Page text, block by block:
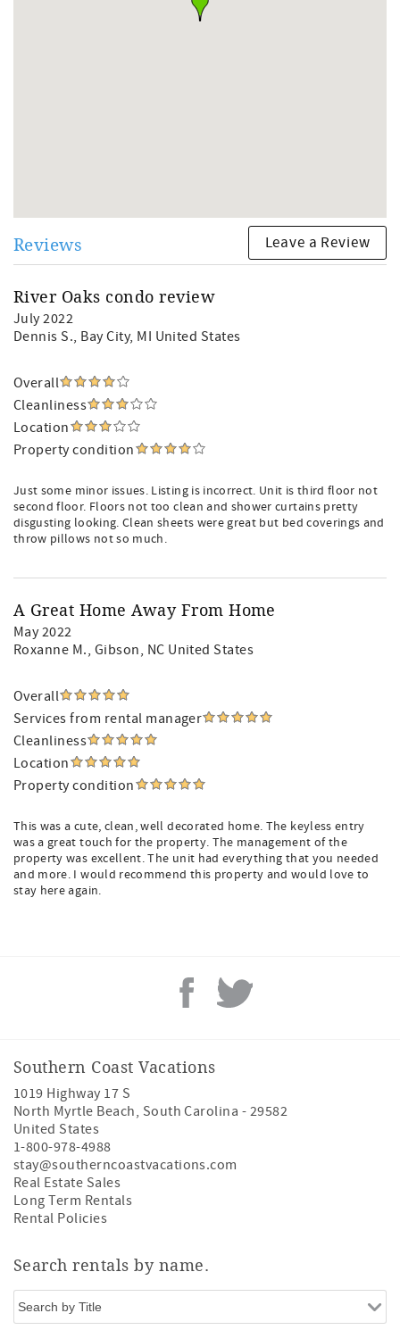
Reviews Leave a Review
River Oaks condo review
July 2022
Dennis S., Bay City, MI United States
Overall
Cleanliness
Location
Property condition
Just some minor issues. Listing is incorrect. Unit is third floor not
second floor. Floors not too clean and shower curtains pretty
disgusting looking. Clean sheets were great but bed coverings and
throw pillows not so much.
A Great Home Away From Home
May 2022
Roxanne M., Gibson, NC United States
Overall
Services from rental manager
Cleanliness
Location
Property condition
This was a cute, clean, well decorated home. The keyless entry
was a great touch for the property. The management of the
property was excellent. The unit had everything that you needed
and more. I would recommend this property and would love to
stay here again.
Southern Coast Vacations
1019 Highway 17 S
North Myrtle Beach, South Carolina - 29582
United States
1-800-978-4988
stay@southerncoastvacations.com
Real Estate Sales
Long Term Rentals
Rental Policies
Search rentals by name.